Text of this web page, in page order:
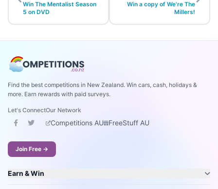
Win The Mentalist Season
5 on DVD
Win a copy of We're The
Millers!
Find the best competitions in New Zealand. Win cars, cash, holidays &
more. Earn rewards with paid surveys.
Let's ConnectOur Network
Competitions AU FreeStuff AU
Join Free →
Earn & Win